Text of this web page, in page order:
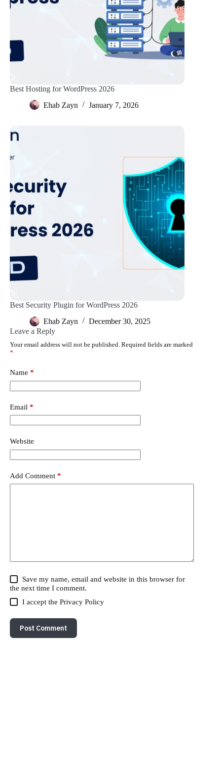
Best Hosting for WordPress 2026
Ehab Zayn
January 7, 2026
Best Security Plugin for WordPress 2026
Ehab Zayn
December 30, 2025
Leave a Reply
Your email address will not be published. Required fields are marked
*
Name *
Email *
Website
Add Comment *
Save my name, email and website in this browser for
the next time I comment.
I accept thePrivacy Policy
Post Comment